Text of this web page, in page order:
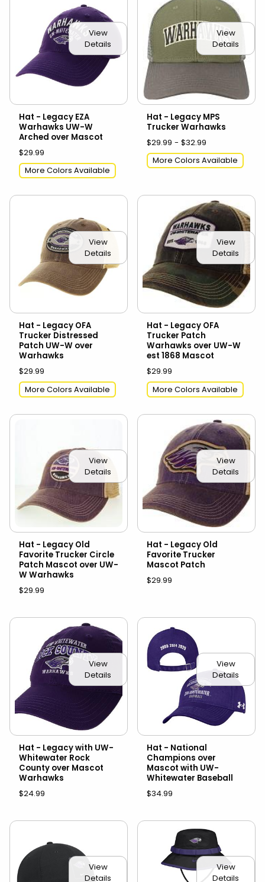
View
Details
Hat - Legacy EZA
Warhawks UW-W
Arched over Mascot
$29.99
More Colors Available
View
Details
Hat - Legacy MPS
Trucker Warhawks
$29.99 - $32.99
More Colors Available
View
Details
Hat - Legacy OFA
Trucker Distressed
Patch UW-W over
Warhawks
$29.99
More Colors Available
View
Details
Hat - Legacy OFA
Trucker Patch
Warhawks over UW-W
est 1868 Mascot
$29.99
More Colors Available
View
Details
Hat - Legacy Old
Favorite Trucker Circle
Patch Mascot over UW-
W Warhawks
$29.99
View
Details
Hat - Legacy Old
Favorite Trucker
Mascot Patch
$29.99
View
Details
Hat - Legacy with UW-
Whitewater Rock
County over Mascot
Warhawks
$24.99
View
Details
Hat - National
Champions over
Mascot with UW-
Whitewater Baseball
$34.99
View
Details
View
Details